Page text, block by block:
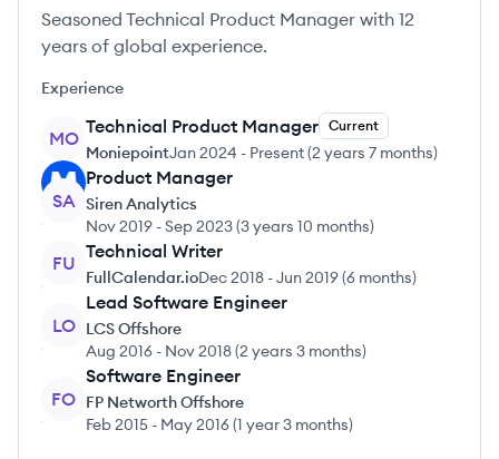
Seasoned Technical Product Manager with 12
years of global experience.
Experience
MO
Technical Product Manager Current
MoniepointJan 2024 - Present(2 years 7 months)
SA
Product Manager
Siren Analytics
Nov 2019 -Sep 2023(3 years 10 months)
FU
Technical Writer
FullCalendar.ioDec 2018 -Jun 2019(6 months)
LO
Lead Software Engineer
LCS Offshore
Aug 2016 - Nov 2018(2 years 3 months)
FO
Software Engineer
FP Networth Offshore
Feb 2015 - May 2016(1 year 3 months)